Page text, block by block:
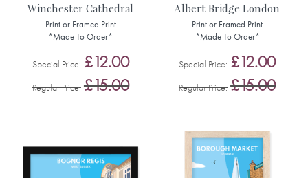
Winchester Cathedral
Print or Framed Print
*Made To Order*
Special Price £12.00
Regular Price £15.00
Albert Bridge London
Print or Framed Print
*Made To Order*
Special Price £12.00
Regular Price £15.00